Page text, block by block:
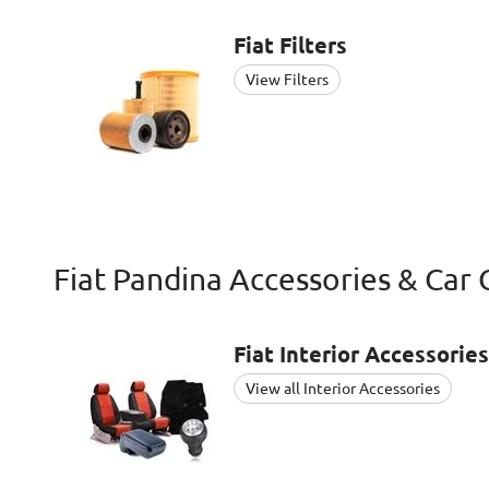
FiatFilters
View Filters
Fiat Pandina Accessories & Car
FiatInterior Accessories
View all Interior Accessories